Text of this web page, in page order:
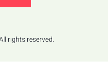
rights reserved.